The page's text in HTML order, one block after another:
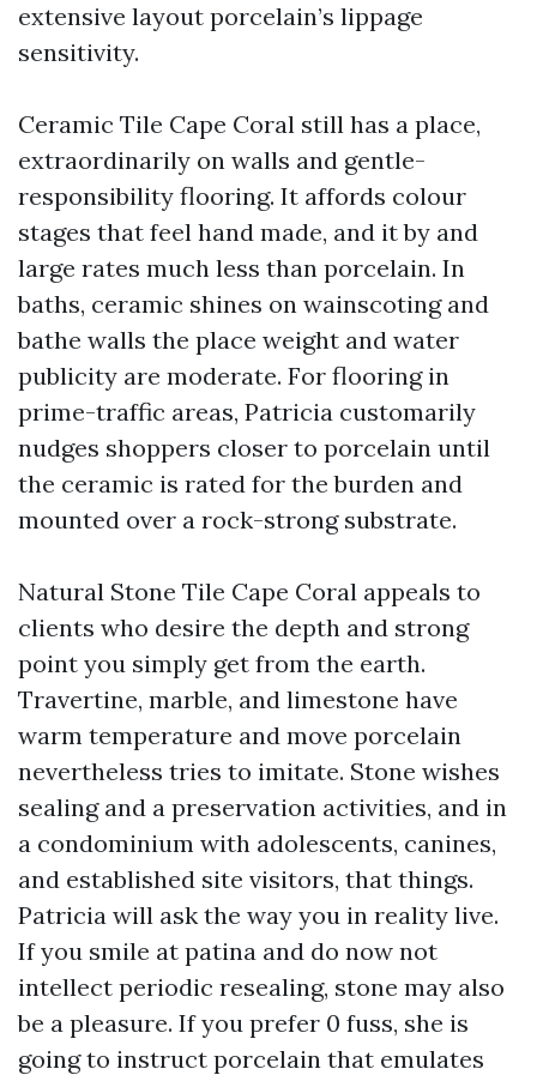
extensive layout porcelain’s lippage
sensitivity.
Ceramic Tile Cape Coral still has a place,
extraordinarily on walls and gentle-
responsibility flooring. It affords colour
stages that feel hand made, and it by and
large rates much less than porcelain. In
baths, ceramic shines on wainscoting and
bathe walls the place weight and water
publicity are moderate. For flooring in
prime-traffic areas, Patricia customarily
nudges shoppers closer to porcelain until
the ceramic is rated for the burden and
mounted over a rock-strong substrate.
Natural Stone Tile Cape Coral appeals to
clients who desire the depth and strong
point you simply get from the earth.
Travertine, marble, and limestone have
warm temperature and move porcelain
nevertheless tries to imitate. Stone wishes
sealing and a preservation activities, and in
a condominium with adolescents, canines,
and established site visitors, that things.
Patricia will ask the way you in reality live.
If you smile at patina and do now not
intellect periodic resealing, stone may also
be a pleasure. If you prefer 0 fuss, she is
going to instruct porcelain that emulates